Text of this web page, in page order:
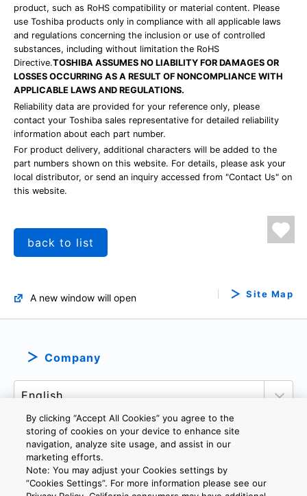
product, such as RoHS compatibility or material content. Please
use Toshiba products only in compliance with all applicable laws
and regulations concerning the inclusion or use of controlled
substances, including without limitation the RoHS
Directive.TOSHIBA ASSUMES NO LIABILITY FOR DAMAGES OR
LOSSES OCCURRING AS A RESULT OF NONCOMPLIANCE WITH
APPLICABLE LAWS AND REGULATIONS.
Reliability data are provided for your reference only, please
contact your Toshiba sales representative for detailed reliability
information about each part number.
For product delivery, additional characters will be added to the
part numbers shown on this website. For details, please ask your
local distributor, or send an inquiry accessed from "Contact Us" on
this website.
back to list
A new window will open Site Map
Company
PRIVACY POLICY
COOKIE SETTINGS
CONTACT US
By clicking “Accept All Cookies” you agree to the
storing of cookies on your device to enhance site
navigation, analyze site usage, and assist in our
marketing efforts.
Note: You may adjust your Cookies settings by
”Cookies Settings”. For more information please see our